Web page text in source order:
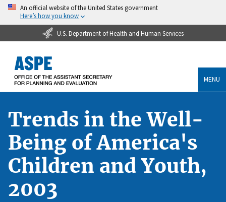
An official website of the United States government
Here’s how you know
U.S. Department of Health and Human Services
MENU
Trends in the Well-
Being of America's
Children and Youth,
2003